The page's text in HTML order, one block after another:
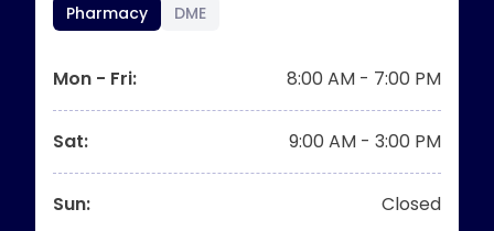
Pharmacy DME
Mon - Fri: 8:00 AM - 7:00 PM
Sat: 9:00 AM - 3:00 PM
Sun: Closed